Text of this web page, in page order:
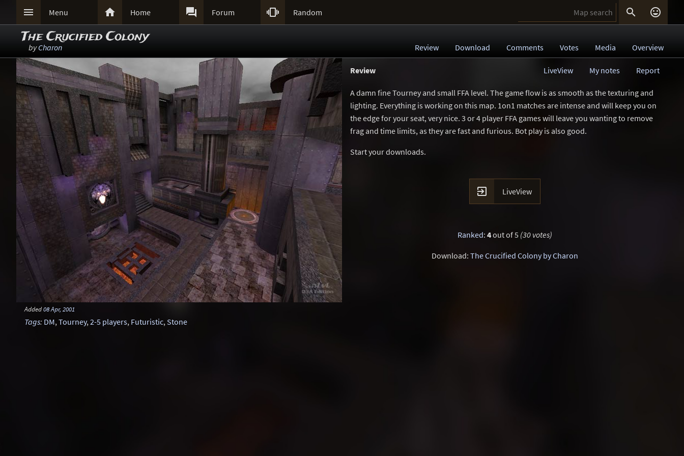
 Menu  Home  Forum  Random  
The Crucified Colony
byCharon Review Download Comments Votes Media Overview
Added08 Apr, 2001
Tags: DM,Tourney,2-5 players, Futuristic,Stone
Review Report
My notes
LiveView
A damn fine Tourney and small FFA level. The game flow is as smooth as the texturing and
lighting. Everything is working on this map. 1on1 matches are intense and will keep you on
the edge for your seat, very nice. 3 or 4 player FFA games will leave you wanting to remove
frag and time limits, as they are fast and furious. Bot play is also good.
Start your downloads.
 LiveView
Ranked: 4out of 5 (30 votes)
Download: The Crucified Colony by Charon